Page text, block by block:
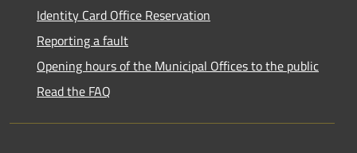
Identity Card Office Reservation
Reporting a fault
Opening hours of the Municipal Offices to the public
Read the FAQ